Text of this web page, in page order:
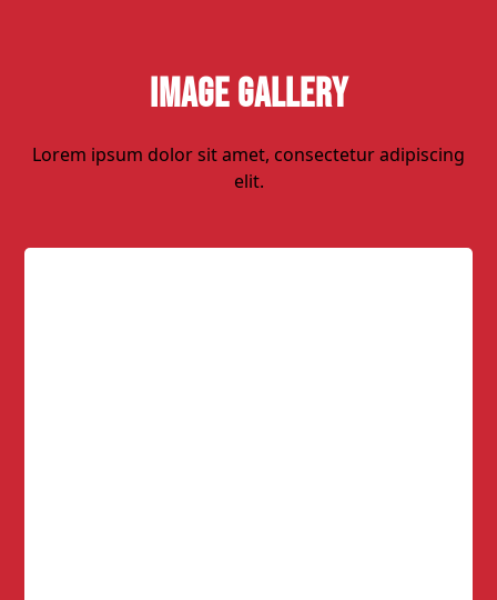
Image Gallery
Lorem ipsum dolor sit amet, consectetur adipiscing
elit.